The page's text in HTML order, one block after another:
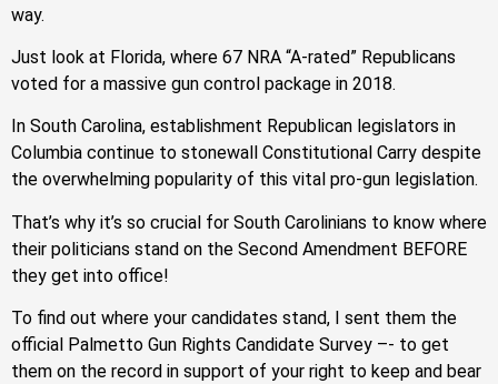
way.
Just look at Florida, where 67 NRA “A-rated” Republicans
voted for a massive gun control package in 2018.
In South Carolina, establishment Republican legislators in
Columbia continue to stonewall Constitutional Carry despite
the overwhelming popularity of this vital pro-gun legislation.
That’s why it’s so crucial for South Carolinians to know where
their politicians stand on the Second Amendment BEFORE
they get into office!
To find out where your candidates stand, I sent them the
official Palmetto Gun Rights Candidate Survey –- to get
them on the record in support of your right to keep and bear